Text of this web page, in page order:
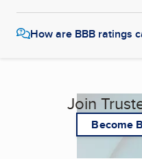
How are BBB ratings
Join
Become